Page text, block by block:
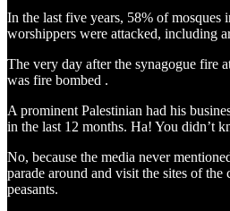
In the last five years, 58% of mosques
worshippers were attacked, including
The very day after the synagogue fire
was fire bombed .
A prominent Palestinian had his
in the last 12 months. Ha! You didn’t
No, because the media never
parade around and visit the sites of the
peasants.